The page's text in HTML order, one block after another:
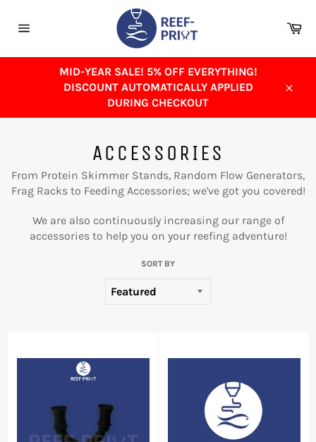
MID-YEAR SALE! 5% OFF EVERYTHING!
DISCOUNT AUTOMATICALLY APPLIED
DURING CHECKOUT
ACCESSORIES
From Protein Skimmer Stands, Random Flow Generators,
Frag Racks to Feeding Accessories; we've got you covered!
We are also continuously increasing our range of
accessories to help you on your reefing adventure!
SORT BY